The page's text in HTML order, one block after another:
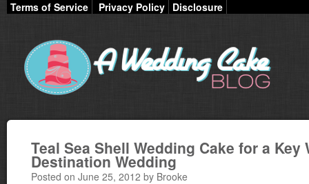
Terms of Service Privacy Policy Disclosure
Teal Sea Shell Wedding Cake for a Key
Destination Wedding
Posted on June 25, 2012 by Brooke